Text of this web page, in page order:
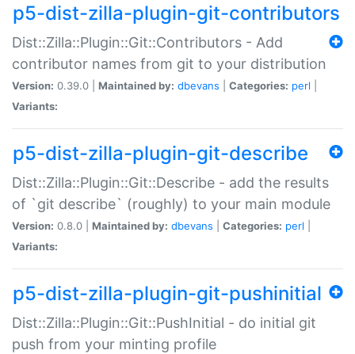
p5-dist-zilla-plugin-git-contributors
Dist::Zilla::Plugin::Git::Contributors - Add
contributor names from git to your distribution
Version: 0.39.0 | Maintained by: dbevans Categories: perl
Variants:
p5-dist-zilla-plugin-git-describe
Dist::Zilla::Plugin::Git::Describe - add the results
of `git describe` (roughly) to your main module
Version: 0.8.0 | Maintained by: dbevans Categories: perl
Variants:
p5-dist-zilla-plugin-git-pushinitial
Dist::Zilla::Plugin::Git::PushInitial - do initial git
push from your minting profile